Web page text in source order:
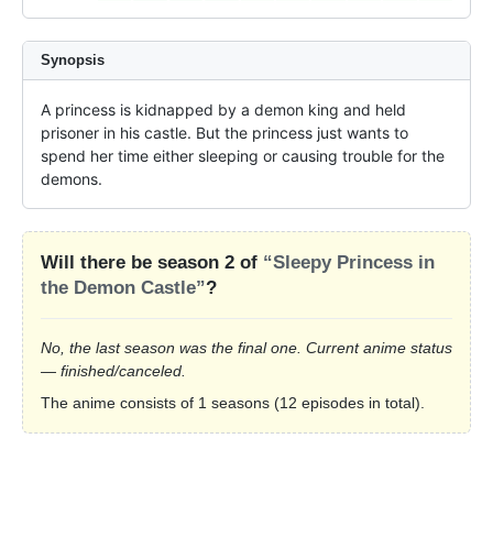
Synopsis
A princess is kidnapped by a demon king and held
prisoner in his castle. But the princess just wants to
spend her time either sleeping or causing trouble for the
demons.
Will there be season 2 of “Sleepy Princess in
the Demon Castle”?
No, the last season was the final one. Current anime status
— finished/canceled.
The anime consists of 1 seasons (12 episodes in total).